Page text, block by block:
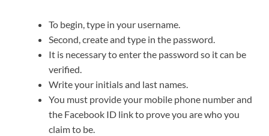
To begin, type in your username.
Second, create and type in the password.
It is necessary to enter the password so it can be
verified.
Write your initials and last names.
You must provide your mobile phone number and
the Facebook ID link to prove you are who you
claim to be.